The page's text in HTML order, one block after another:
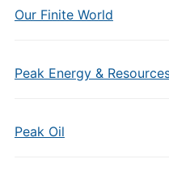
Our Finite World
Peak Energy &
Peak Oil